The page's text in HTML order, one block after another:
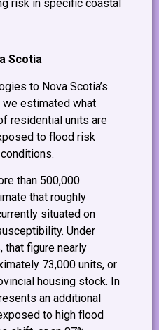
risk in specific coastal
Scotia
to Nova Scotia’s
estimated what
residential units are
to flood risk
than 500,000
that roughly
situated on
Under
that figure nearly
73,000 units, or
housing stock. In
an additional
to high flood